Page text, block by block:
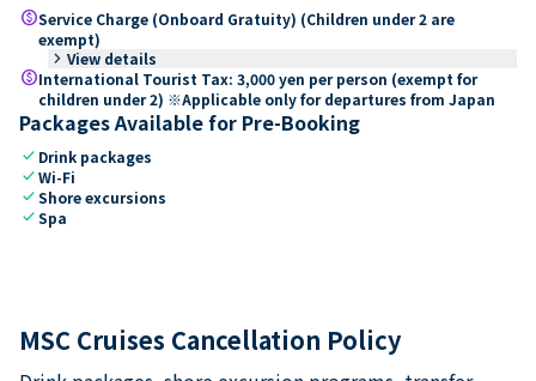
paidService Charge (Onboard Gratuity) (Children under 2 are
exempt)
keyboard_arrow_right View details
paidInternational Tourist Tax: 3,000 yen per person (exempt for
children under 2) ※Applicable only for departures from Japan
Packages Available for Pre-Booking
check Drink packages
checkWi-Fi
checkShore excursions
checkSpa
MSC Cruises Cancellation Policy